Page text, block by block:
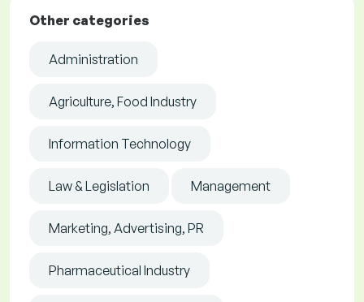
Other categories
Administration
Agriculture, Food Industry
Information Technology
Law & Legislation Management
Marketing, Advertising, PR
Pharmaceutical Industry